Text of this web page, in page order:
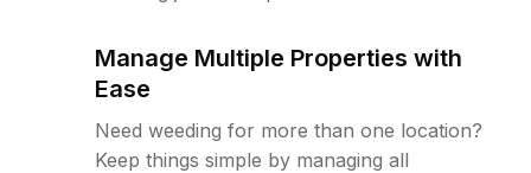
Manage Multiple Properties with
Ease
Need weeding for more than one location?
Keep things simple by managing all